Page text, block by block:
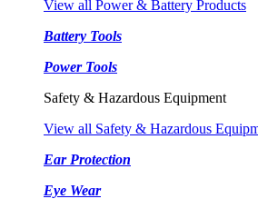
View all Power & Battery Products
Battery Tools
Power Tools
Safety & Hazardous Equipment
View all Safety & Hazardous
Ear Protection
Eye Wear